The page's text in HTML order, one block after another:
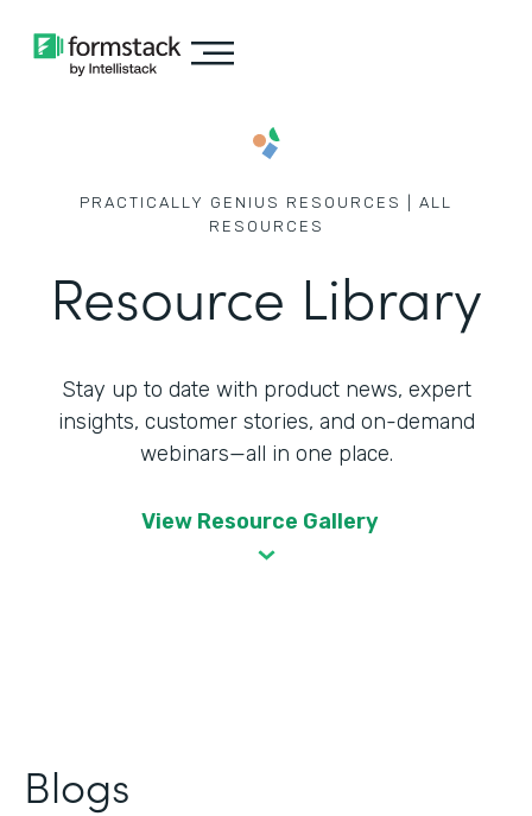
PRACTICALLY GENIUS RESOURCES | ALL
RESOURCES
Resource Library
Stay up to date with product news, expert
insights, customer stories, and on-demand
webinars—all in one place.
View Resource Gallery
Blogs